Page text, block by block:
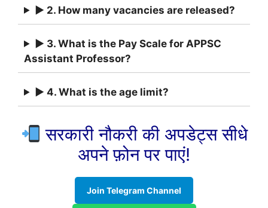
► 2. How many vacancies are released?
► 3. What is the Pay Scale for APPSC
Assistant Professor?
► 4. What is the age limit?
सरकारी नौकरी की अपडेट्स सीधे
अपने फ़ोन पर पाएं!
Join Telegram Channel